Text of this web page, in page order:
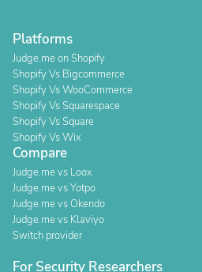
Platforms
Judge.me on Shopify
Shopify Vs Bigcommerce
Shopify Vs WooCommerce
Shopify Vs Squarespace
Shopify Vs Square
Shopify Vs Wix
Compare
Judge.me vs Loox
Judge.me vs Yotpo
Judge.me vs Okendo
Judge.me vs Klaviyo
Switch provider
For Security Researchers